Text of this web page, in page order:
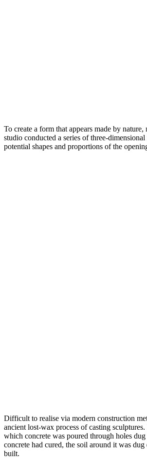
To create a form that appears made by
studio conducted a series of three-
potential shapes and proportions of the
Difficult to realise via modern construction
ancient lost-wax process of casting
which concrete was poured through holes
concrete had cured, the soil around it was
built.